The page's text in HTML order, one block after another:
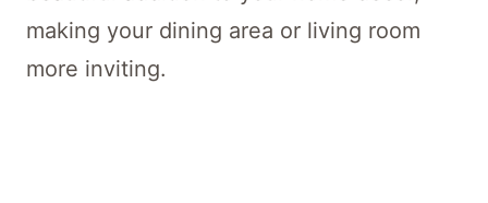
making your dining area or living room
more inviting.